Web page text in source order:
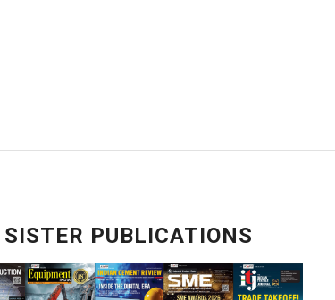
SISTER PUBLICATIONS